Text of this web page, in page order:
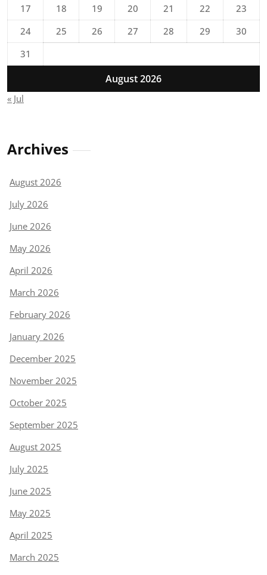
August 2026
17
18 19 20 21 22
23
24
25 26 27 28 29
30
31
« Jul
Archives
August 2026
July 2026
June 2026
May 2026
April 2026
March 2026
February 2026
January 2026
December 2025
November 2025
October 2025
September 2025
August 2025
July 2025
June 2025
May 2025
April 2025
March 2025